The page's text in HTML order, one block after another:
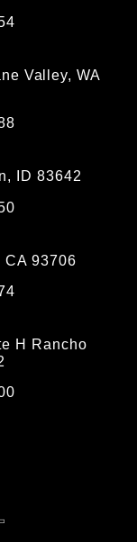
Valley, WA
ID 83642
CA 93706
H Rancho